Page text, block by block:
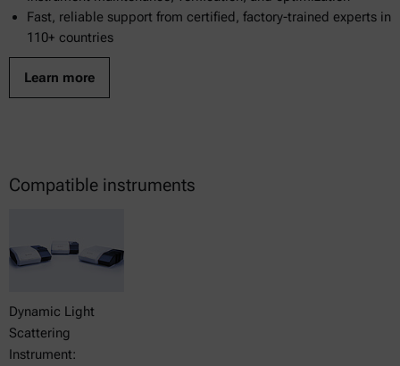
Fast, reliable support from certified, factory-trained experts in
110+ countries
Learn more
Compatible instruments
Dynamic Light
Scattering
Instrument: